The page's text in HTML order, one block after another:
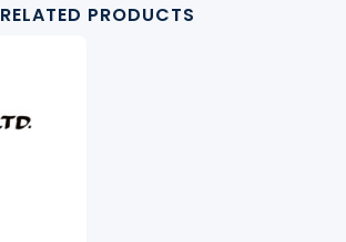
RELATED PRODUCTS